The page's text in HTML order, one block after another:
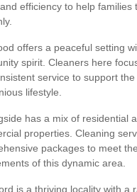
efficiency to help families
offers a peaceful setting
spirit. Cleaners here
service to support
lifestyle.
has a mix of residential
properties. Cleaning
packages to meet
of this dynamic area.
is a thriving locality with a